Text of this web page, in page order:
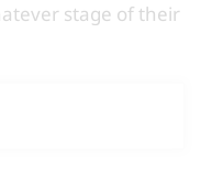
stage of their